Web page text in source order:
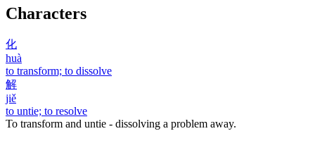
Characters
化
huà
to transform; to dissolve
解
jiě
to untie; to resolve
To transform and untie - dissolving a problem away.